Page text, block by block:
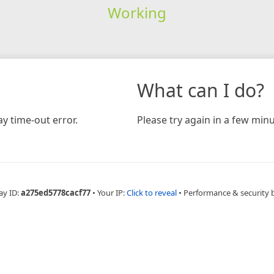
Working
time-out error.
What can I do?
Please try again in a few
ID:a275ed5778cacf77 • Your IP:Click to reveal • Performance & security